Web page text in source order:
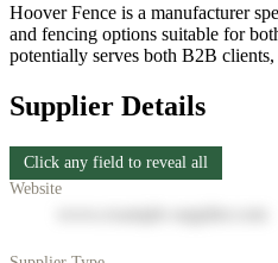
Hoover Fence is a manufacturer
and fencing options suitable for
potentially serves both B2B
Supplier Details
Click any field to reveal all
Website